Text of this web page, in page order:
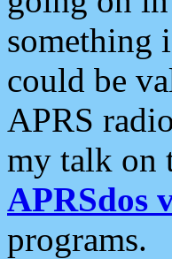
something
could be
APRS
my talk on
APRSdos
programs.